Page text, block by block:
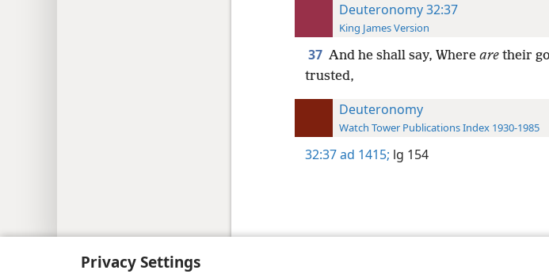
Privacy Settings
Deuteronomy 32:37
King James Version
37 And he shall say, Where aretheir
trusted,
Deuteronomy
Watch Tower Publications Index 1930-1985
32:37ad 1415; lg 154